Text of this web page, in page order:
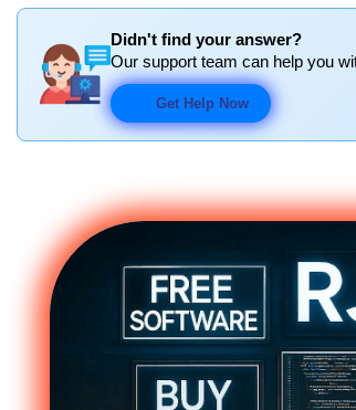
Didn't find your answer?
Our support team can help you
Get Help Now